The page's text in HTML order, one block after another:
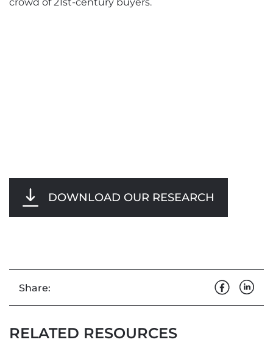
crowd of 21st-century buyers.
DOWNLOAD OUR RESEARCH
Share:
RELATED RESOURCES